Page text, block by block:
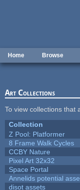
Home Browse
Art Collections
To view collections that
Collection
Z Pool: Platformer
8 Frame Walk Cycles
CCBY Nature
Pixel Art 32x32
Space Portal
Annelids potential
disot assets